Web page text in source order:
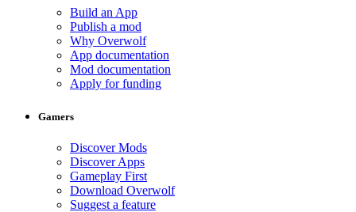
Build an App
Publish a mod
Why Overwolf
App documentation
Mod documentation
Apply for funding
Gamers
Discover Mods
Discover Apps
Gameplay First
Download Overwolf
Suggest a feature